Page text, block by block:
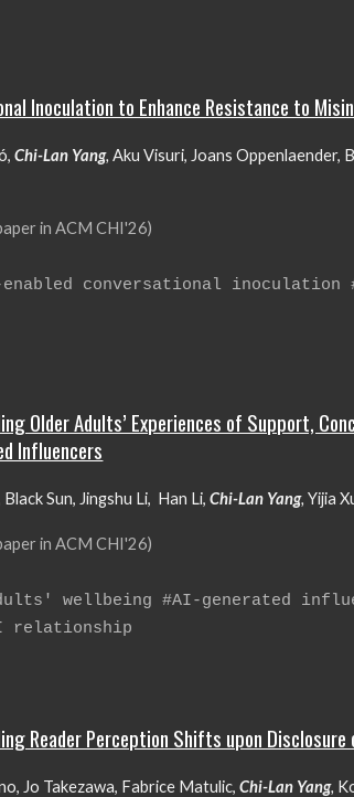
Inoculation to Enhance Resistance to
Chi-Lan Yang,Aku Visuri, Joans Oppenlaender,
in ACM CHI'26)
conversational inoculation
Older Adults’ Experiences of Support,
Influencers
Sun, Jingshu Li, Han Li, Chi-Lan Yang,Yijia
in ACM CHI'26)
wellbeing #AI-generated
relationship
Reader Perception Shifts upon
Jo Takezawa, Fabrice Matulic,Chi-Lan Yang,